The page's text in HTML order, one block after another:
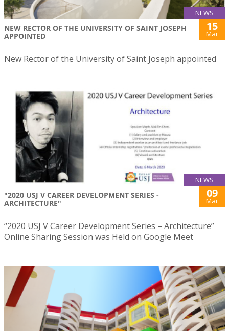
NEWS
NEW RECTOR OF THE UNIVERSITY OF SAINT JOSEPH
APPOINTED
15
Mar
New Rector of the University of Saint Joseph appointed
NEWS
"2020 USJ V CAREER DEVELOPMENT SERIES -
ARCHITECTURE"
09
Mar
“2020 USJ V Career Development Series – Architecture”
Online Sharing Session was Held on Google Meet